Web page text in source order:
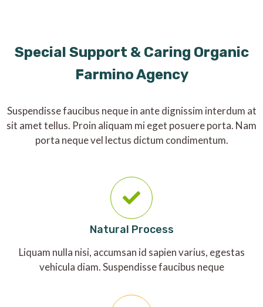
Special Support & Caring Organic
Farmino Agency
Suspendisse faucibus neque in ante dignissim interdum at
sit amet tellus. Proin aliquam mi eget posuere porta. Nam
porta neque vel lectus dictum condimentum.
Natural Process
Liquam nulla nisi, accumsan id sapien varius, egestas
vehicula diam. Suspendisse faucibus neque